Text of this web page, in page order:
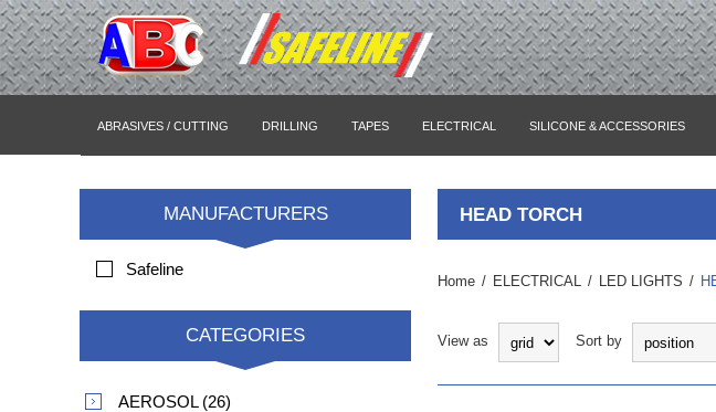
ABRASIVES / CUTTING DRILLING TAPES ELECTRICAL SILICONE & ACCESSORIES
HEAD TORCH
Home / ELECTRICAL / LED LIGHTS /
View as Sort by
MANUFACTURERS
Safeline
CATEGORIES
AEROSOL (26)